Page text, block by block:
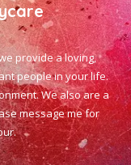
provide a loving,
people in your life.
We also are a
message me for